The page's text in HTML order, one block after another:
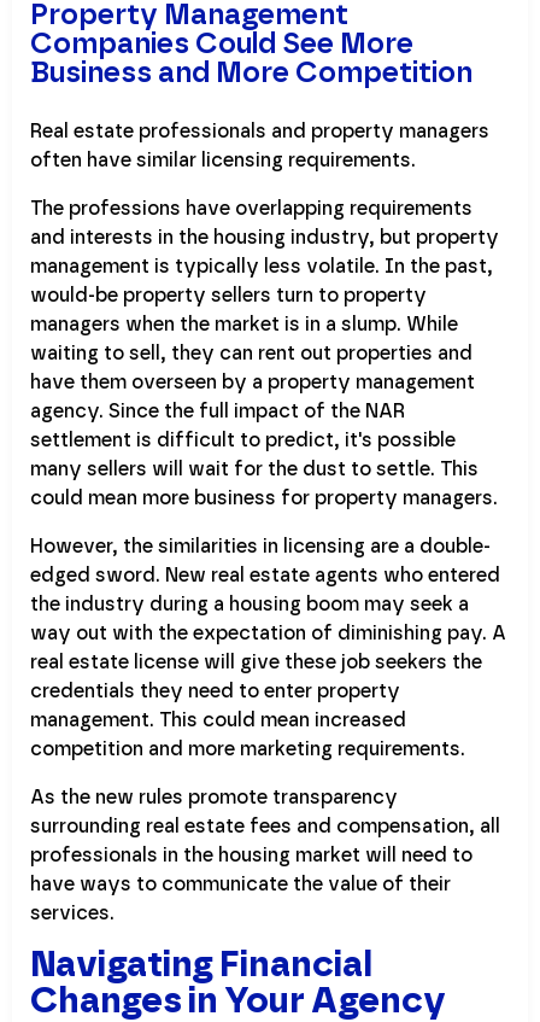
Property Management
Companies Could See More
Business and More Competition
Real estate professionals and property managers
often have similar licensing requirements.
The professions have overlapping requirements
and interests in the housing industry, but property
management is typically less volatile. In the past,
would-be property sellers turn to property
managers when the market is in a slump. While
waiting to sell, they can rent out properties and
have them overseen by a property management
agency. Since the full impact of the NAR
settlement is difficult to predict, it's possible
many sellers will wait for the dust to settle. This
could mean more business for property managers.
However, the similarities in licensing are a double-
edged sword. New real estate agents who entered
the industry during a housing boom may seek a
way out with the expectation of diminishing pay. A
real estate license will give these job seekers the
credentials they need to enter property
management. This could mean increased
competition and more marketing requirements.
As the new rules promote transparency
surrounding real estate fees and compensation, all
professionals in the housing market will need to
have ways to communicate the value of their
services.
Navigating Financial
Changes in Your Agency